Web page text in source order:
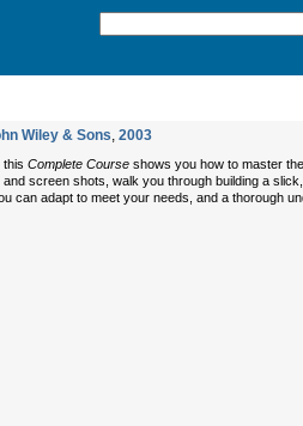
Wiley & Sons, 2003
this Complete Course shows you how to master
screen shots, walk you through building a
can adapt to meet your needs, and a thorough